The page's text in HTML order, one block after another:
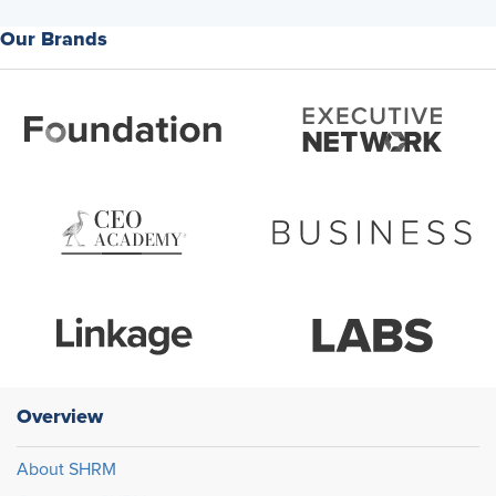
expectations across generations in the workplace?
Unnatti Jain:
How to increase communication? There are
communication. Every generation brings different
communication styles onto the table so everybody has
If we start looking at the younger employees as an asset and
using something like maybe a product like reverse mentoring.
while we teach them something, we give them institutional
about better communication techniques that could be helpful.
Our Brands
Overview
About SHRM